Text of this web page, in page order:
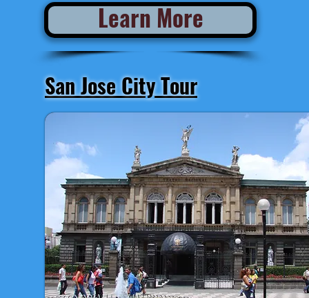
Learn More
San Jose City Tour